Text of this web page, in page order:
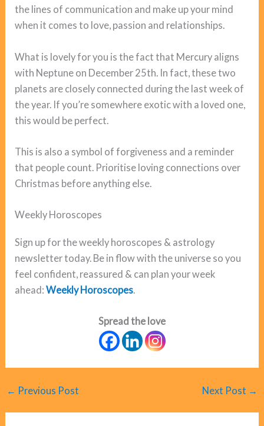
the lines of communication and make up your mind
when it comes to love, passion and relationships.
What is lovely for you is the fact that Mercury aligns
with Neptune on December 25th. In fact, these two
planets are closely connected during the last week of
the year. If you’re somewhere exotic with a loved one,
this would be perfect.
This is also a symbol of forgiveness and a reminder
that people count. Prioritise loving connections over
Christmas before anything else.
Weekly Horoscopes
Sign up for the weekly horoscopes & astrology
newsletter today. Be in flow with the universe so you
feel confident, reassured & can plan your week
ahead:Weekly Horoscopes.
Spread the love
← Previous Post Next Post →